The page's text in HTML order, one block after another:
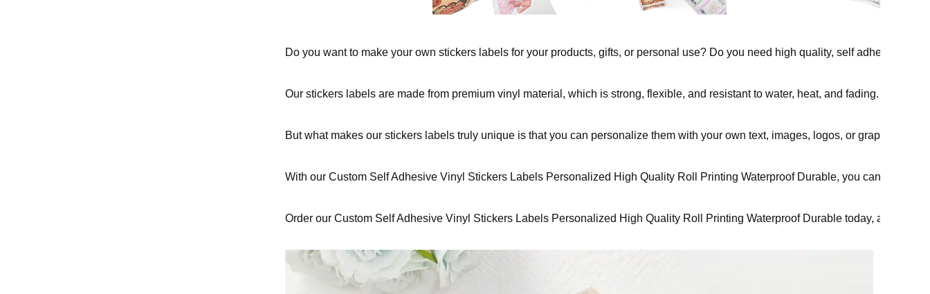
Do you want to make your own stickers labels for your products, gifts, or personal use? Do you need high quality, self adhesive,
Our stickers labels are made from premium vinyl material, which is strong, flexible, and resistant to water, heat, and fading. They
But what makes our stickers labels truly unique is that you can personalize them with your own text, images, logos, or graphics.
With our Custom Self Adhesive Vinyl Stickers Labels Personalized High Quality Roll Printing Waterproof Durable, you can
Order our Custom Self Adhesive Vinyl Stickers Labels Personalized High Quality Roll Printing Waterproof Durable today, and get